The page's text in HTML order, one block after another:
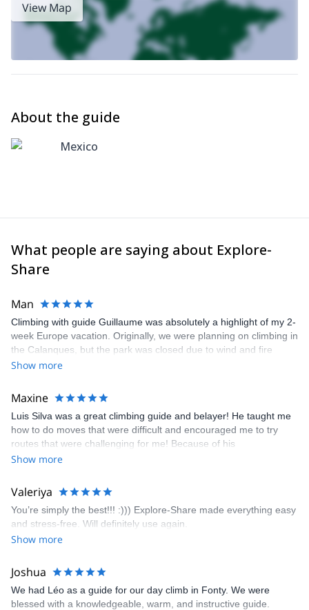
View Map
About the guide
Mexico
What people are saying about Explore-
Share
Man
Climbing with guide Guillaume was absolutely a highlight of my 2-
week Europe vacation. Originally, we were planning on climbing in
the Calanques, but the park was closed due to wind and fire
danger. Guillaume chose another amazing location (Pic de
kindly offered train station pick-up and hotel drop off, which I
appreciated very much. The multi-pitch route we did was not only
fun but also the right amount of challenge, which I thoroughly
enjoyed. The communication from the team (Gauthier) was
prompt and clear—highly recommend!
Show more
Maxine
Luis Silva was a great climbing guide and belayer! He taught me
how to do moves that were difficult and encouraged me to try
routes that were challenging for me! Because of his
encouragement, I managed to complete these routes! I really
area. The weather was perfect, no direct sun and cool enough to
enjoy the climbs. Explore-Share made booking an outdoor
climbing experience in Lisbon extremely easy. Luis, our guide,
was fantastic, and the platform’s organization was flawless.
Show more
Valeriya
You’re simply the best!!! :))) Explore-Share made everything easy
and stress-free. Will definitely use again.
Show more
Joshua
We had Léo as a guide for our day climb in Fonty. We were
blessed with a knowledgeable, warm, and instructive guide.